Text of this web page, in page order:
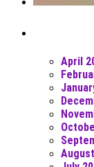
April